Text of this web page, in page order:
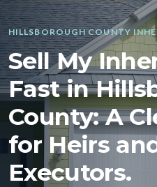
HILLSBOROUGH COUNTY
Sell My
Fast in
County: A
for Heirs
Executors.